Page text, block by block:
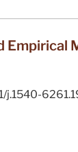
Empirical
j.1540-